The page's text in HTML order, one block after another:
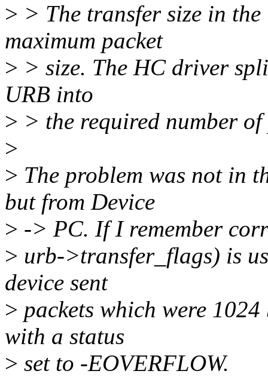
> > The transfer size in
maximum packet
> > size. The HC driver
URB into
> > the required number of
>
> The problem was not in
but from Device
> -> PC. If I remember
> urb->transfer_flags) is
device sent
> packets which were
with a status
> set to -EOVERFLOW.